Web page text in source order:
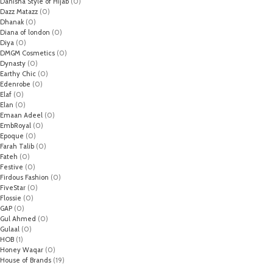
Dazz Matazz (0)
Dhanak (0)
Diana of london (0)
Diya (0)
DMGM Cosmetics (0)
Dynasty (0)
Earthy Chic (0)
Edenrobe (0)
Elaf (0)
Elan (0)
Emaan Adeel (0)
EmbRoyal (0)
Epoque (0)
Farah Talib (0)
Fateh (0)
Festive (0)
Firdous Fashion (0)
FiveStar (0)
Flossie (0)
GAP (0)
Gul Ahmed (0)
Gulaal (0)
HOB (1)
Honey Waqar (0)
House of Brands (19)